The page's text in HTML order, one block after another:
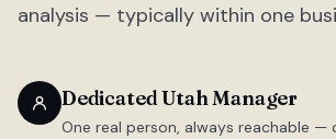
analysis — typically within one
Dedicated Utah Manager
One real person, always reachable —